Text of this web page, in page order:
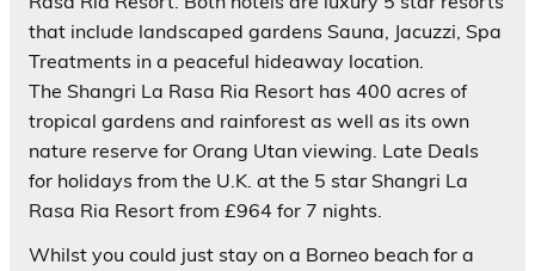
that include landscaped gardens Sauna, Jacuzzi, Spa
Treatments in a peaceful hideaway location.
The Shangri La Rasa Ria Resort has 400 acres of
tropical gardens and rainforest as well as its own
nature reserve for Orang Utan viewing. Late Deals
for holidays from the U.K. at the 5 star Shangri La
Rasa Ria Resort from £964 for 7 nights.
Whilst you could just stay on a Borneo beach for a